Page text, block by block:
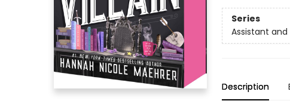
Series
Assistant and
Description